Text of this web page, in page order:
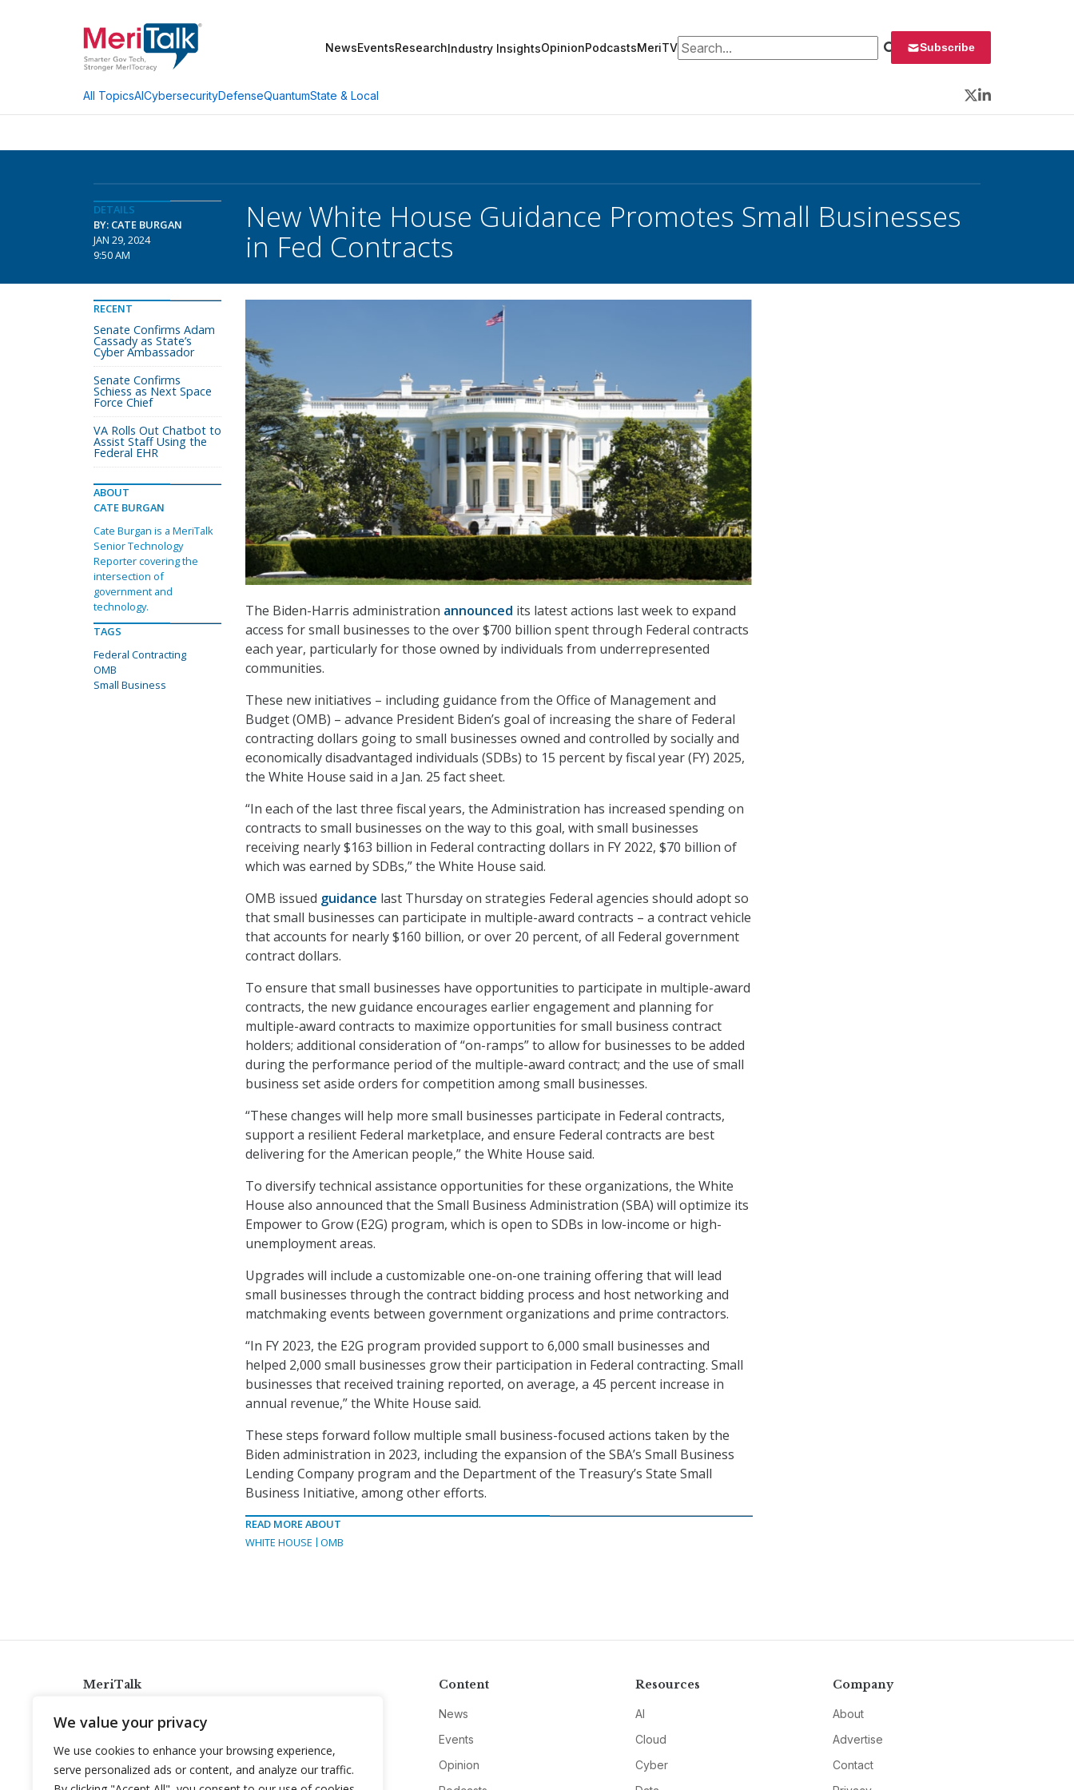
We value your privacy
We use cookies to enhance your browsing experience,
serve personalized ads or content, and analyze our traffic.
NewsEventsResearchIndustry InsightsOpinionPodcastsMeriTVSearch for: Subscribe
All TopicsAICybersecurityDefenseQuantumState & Local
Twitter
LinkedIn
DETAILS
BY: CATE BURGAN
JAN 29, 2024
9:50 AM
New White House Guidance Promotes Small Businesses
in Fed Contracts
The Biden-Harris administration announced its latest actions last week to expand
access for small businesses to the over $700 billion spent through Federal contracts
each year, particularly for those owned by individuals from underrepresented
communities.
These new initiatives – including guidance from the Office of Management and
Budget (OMB) – advance President Biden’s goal of increasing the share of Federal
contracting dollars going to small businesses owned and controlled by socially and
economically disadvantaged individuals (SDBs) to 15 percent by fiscal year (FY) 2025,
the White House said in a Jan. 25 fact sheet.
“In each of the last three fiscal years, the Administration has increased spending on
contracts to small businesses on the way to this goal, with small businesses
receiving nearly $163 billion in Federal contracting dollars in FY 2022, $70 billion of
which was earned by SDBs,” the White House said.
OMB issued guidance last Thursday on strategies Federal agencies should adopt so
that small businesses can participate in multiple-award contracts – a contract vehicle
that accounts for nearly $160 billion, or over 20 percent, of all Federal government
contract dollars.
To ensure that small businesses have opportunities to participate in multiple-award
contracts, the new guidance encourages earlier engagement and planning for
multiple-award contracts to maximize opportunities for small business contract
holders; additional consideration of “on-ramps” to allow for businesses to be added
during the performance period of the multiple-award contract; and the use of small
business set aside orders for competition among small businesses.
“These changes will help more small businesses participate in Federal contracts,
support a resilient Federal marketplace, and ensure Federal contracts are best
delivering for the American people,” the White House said.
To diversify technical assistance opportunities for these organizations, the White
House also announced that the Small Business Administration (SBA) will optimize its
Empower to Grow (E2G) program, which is open to SDBs in low-income or high-
unemployment areas.
Upgrades will include a customizable one-on-one training offering that will lead
small businesses through the contract bidding process and host networking and
matchmaking events between government organizations and prime contractors.
“In FY 2023, the E2G program provided support to 6,000 small businesses and
helped 2,000 small businesses grow their participation in Federal contracting. Small
businesses that received training reported, on average, a 45 percent increase in
annual revenue,” the White House said.
These steps forward follow multiple small business-focused actions taken by the
Biden administration in 2023, including the expansion of the SBA’s Small Business
Lending Company program and the Department of the Treasury’s State Small
Business Initiative, among other efforts.
READ MORE ABOUT
WHITE HOUSE
OMB
RECENT
Senate Confirms Adam
Cassady as State’s
Cyber Ambassador
Senate Confirms
Schiess as Next Space
Force Chief
VA Rolls Out Chatbot to
Assist Staff Using the
Federal EHR
ABOUT
CATE BURGAN
Cate Burgan is a MeriTalk
Senior Technology
Reporter covering the
intersection of
government and
technology.
TAGS
Federal Contracting
OMB
Small Business
MeriTalk
info@meritalk.com
Twitter
LinkedIn
Content
News
Events
Opinion
Resources
AI
Cloud
Cyber
Company
About
Advertise
Contact